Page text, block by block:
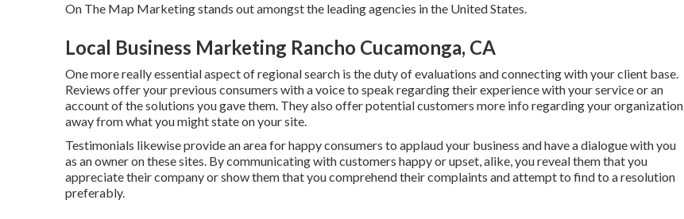
On The Map Marketing stands out amongst the leading agencies in the United States.
Local Business Marketing Rancho Cucamonga, CA
One more really essential aspect of regional search is the duty of evaluations and connecting with your client base.
Reviews offer your previous consumers with a voice to speak regarding their experience with your service or an
account of the solutions you gave them. They also offer potential customers more info regarding your organization
away from what you might state on your site.
Testimonials likewise provide an area for happy consumers to applaud your business and have a dialogue with you
as an owner on these sites. By communicating with customers happy or upset, alike, you reveal them that you
appreciate their company or show them that you comprehend their complaints and attempt to find to a resolution
preferably.